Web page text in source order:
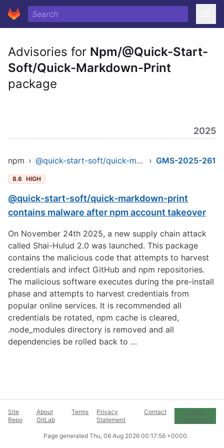
Advisories for Npm/@Quick-Start-
Soft/Quick-Markdown-Print
package
2025
npm › @quick-start-soft/quick-markdown-print › GMS-2025-261
8.6 HIGH
@quick-start-soft/quick-markdown-print
contains malware after npm account takeover
On November 24th 2025, a new supply chain attack
called Shai-Hulud 2.0 was launched. This package
contains the malicious code that attempts to harvest
credentials and infect GitHub and npm repositories.
The malicious software executes during the pre-install
phase and attempts to harvest credentials from
popular online services. It is recommended all
credentials be rotated, npm cache is cleared,
.node_modules directory is removed and all
dependencies be rolled back to …
Site
Repo
About
GitLab
Terms
Privacy
Statement
Contact
Cookie
Preferences
Page generated Thu, 06 Aug 2026 00:17:56 +0000.